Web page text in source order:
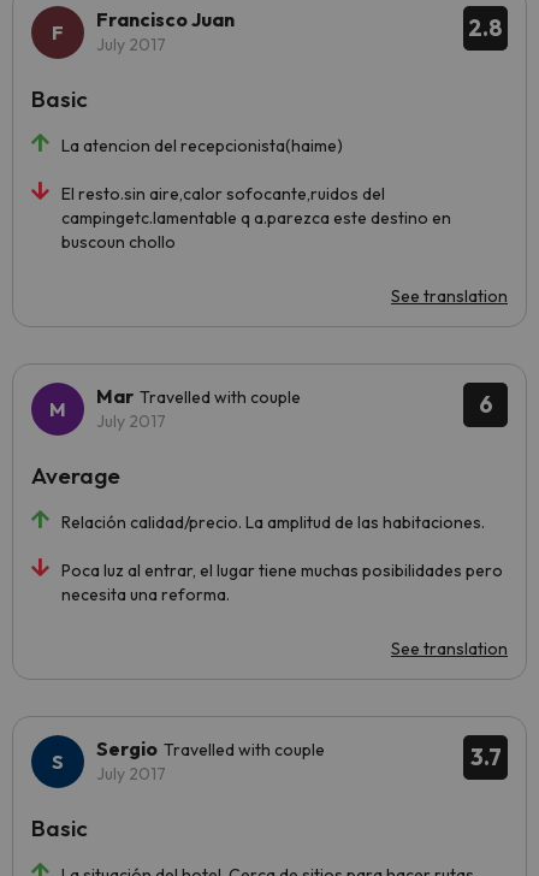
2.8
Francisco Juan
July 2017
La atencion del recepcionista(haime)
El resto.sin aire,calor sofocante,ruidos del
campingetc.lamentable q a.parezca este destino en
buscoun chollo
See translation
Basic
6
Mar Travelled with couple
July 2017
Relación calidad/precio. La amplitud de las habitaciones.
Poca luz al entrar, el lugar tiene muchas posibilidades pero
necesita una reforma.
See translation
Average
3.7
Sergio Travelled with couple
July 2017
Basic